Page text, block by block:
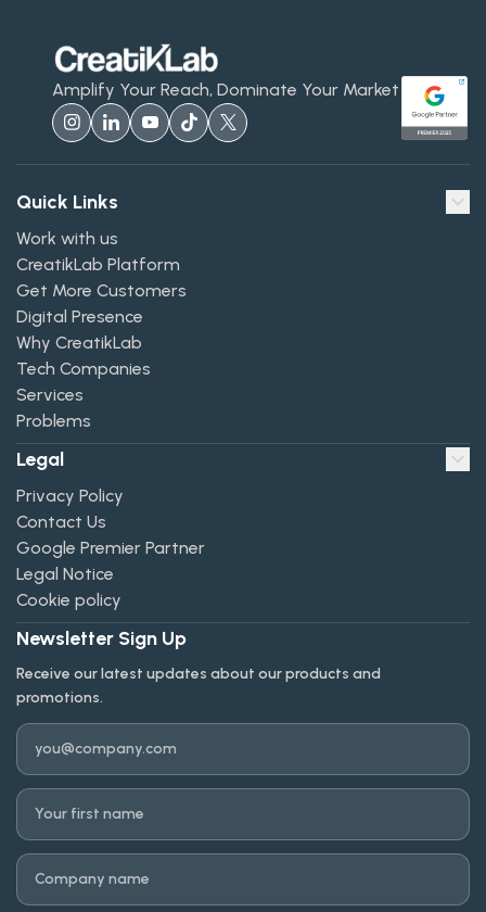
Amplify Your Reach, Dominate Your Market
Quick Links
Work with us
CreatikLab Platform
Get More Customers
Digital Presence
Why CreatikLab
Tech Companies
Services
Problems
Legal
Privacy Policy
Contact Us
Google Premier Partner
Legal Notice
Cookie policy
Newsletter Sign Up
Receive our latest updates about our products and
promotions.
Email
First name
Company